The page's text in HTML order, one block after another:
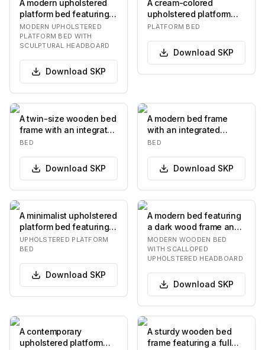
A modern upholstered
platform bed featuring a
low-profile frame and a
distinctiv…
MODERN UPHOLSTERED
PLATFORM BED WITH
SCULPTURAL HEADBOARD
Download SKP
A cream-colored
upholstered platform
bed with a vertical
headboar…
PLATFORM BED
Download SKP
A twin-size wooden bed
frame with an integrated
headboard and multiple
BED
Download SKP
A modern bed frame
with an integrated
headboard and two
head…
BED
Download SKP
A minimalist upholstered
platform bed featuring a
rectangular headboard
and a lo…
UPHOLSTERED PLATFORM
BED
Download SKP
A modern bed featuring
a dark wood frame and
a distinctive headboard
with a scal…
MODERN WOODEN BED
WITH SCALLOPED
UPHOLSTERED HEADBOARD
Download SKP
A contemporary
upholstered platform
A sturdy wooden bed
frame featuring a full